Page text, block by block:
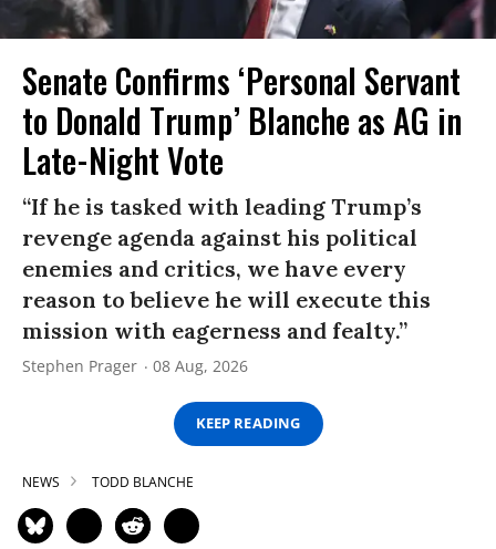
Senate Confirms ‘Personal Servant
to Donald Trump’ Blanche as AG in
Late-Night Vote
“If he is tasked with leading Trump’s
revenge agenda against his political
enemies and critics, we have every
reason to believe he will execute this
mission with eagerness and fealty.”
Stephen Prager 08 Aug, 2026
KEEP READING
NEWS TODD BLANCHE